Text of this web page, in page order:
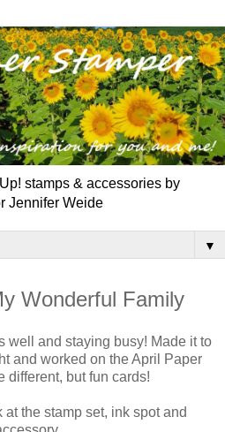
stamps & accessories by
Jennifer Weide
▼
Wonderful Family
well and staying busy! Made it to
and worked on the April Paper
different, but fun cards!
at the stamp set, ink spot and